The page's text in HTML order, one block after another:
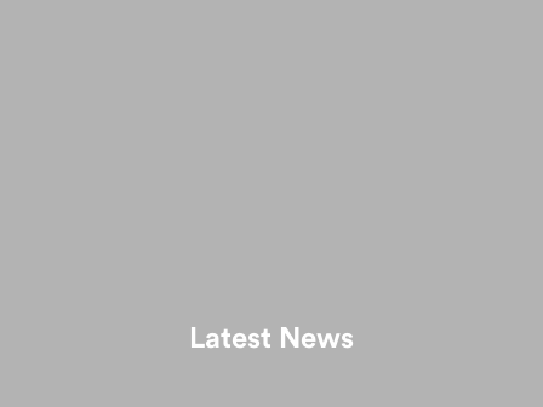
Latest News